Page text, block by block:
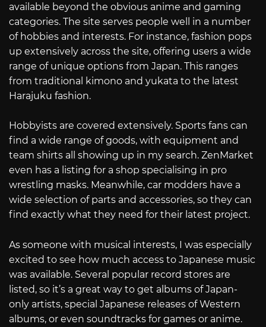
available beyond the obvious anime and gaming
categories. The site serves people well in a number
of hobbies and interests. For instance, fashion pops
up extensively across the site, offering users a wide
range of unique options from Japan. This ranges
from traditional kimono and yukata to the latest
Harajuku fashion.
Hobbyists are covered extensively. Sports fans can
find a wide range of goods, with equipment and
team shirts all showing up in my search. ZenMarket
even has a listing for a shop specialising in pro
wrestling masks. Meanwhile, car modders have a
wide selection of parts and accessories, so they can
find exactly what they need for their latest project.
As someone with musical interests, I was especially
excited to see how much access to Japanese music
was available. Several popular record stores are
listed, so it’s a great way to get albums of Japan-
only artists, special Japanese releases of Western
albums, or even soundtracks for games or anime.